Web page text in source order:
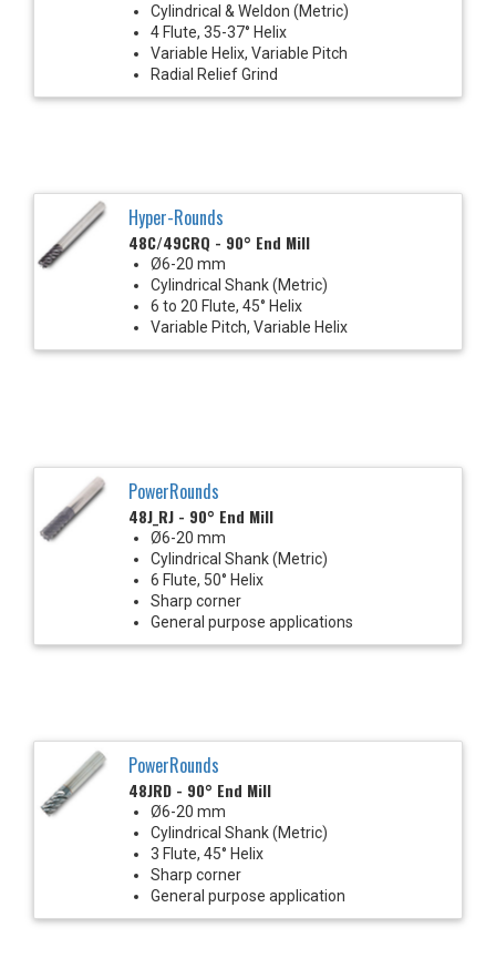
Cylindrical & Weldon (Metric)
4 Flute, 35-37° Helix
Variable Helix, Variable Pitch
Radial Relief Grind
Hyper-Rounds
48C/49CRQ - 90° End Mill
Ø6-20 mm
Cylindrical Shank (Metric)
6 to 20 Flute, 45° Helix
Variable Pitch, Variable Helix
PowerRounds
48J_RJ - 90° End Mill
Ø6-20 mm
Cylindrical Shank (Metric)
6 Flute, 50° Helix
Sharp corner
General purpose applications
PowerRounds
48JRD - 90° End Mill
Ø6-20 mm
Cylindrical Shank (Metric)
3 Flute, 45° Helix
Sharp corner
General purpose application